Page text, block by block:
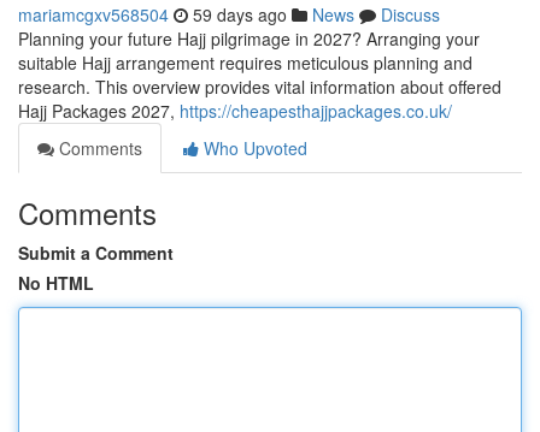
mariamcgxv568504 59 days ago News
Discuss
Planning your future Hajj pilgrimage in 2027? Arranging your
suitable Hajj arrangement requires meticulous planning and
research. This overview provides vital information about offered
Hajj Packages 2027, https://cheapesthajjpackages.co.uk/
Comments
Who Upvoted
Comments
Submit a Comment
No HTML